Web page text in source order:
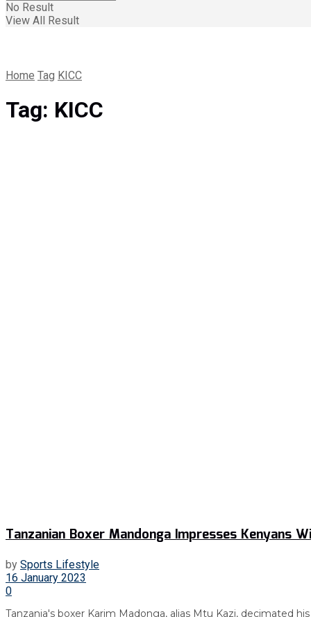
No Result
View All Result
Home Tag KICC
Tag: KICC
Tanzanian Boxer Mandonga Impresses Kenyans
by Sports Lifestyle
16 January 2023
0
Tanzania's boxer Karim Madonga, alias Mtu Kazi, decimated